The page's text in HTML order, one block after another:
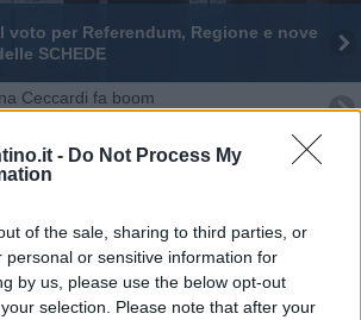
- Do Not Process My
of the sale, sharing to third parties, or
personal or sensitive information for
by us, please use the below opt-out
selection. Please note that after your
voto per Referendum, Regione e nove
SCHEDE
Ceccardi fa boom
premia la Ceccardi, la Toscana no
Giani a Castel San Niccolò
decolla in provincia ma non in Regione